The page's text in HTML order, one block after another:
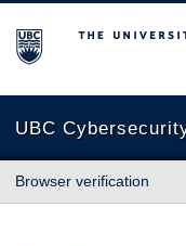
The University of
UBC
Browser verification